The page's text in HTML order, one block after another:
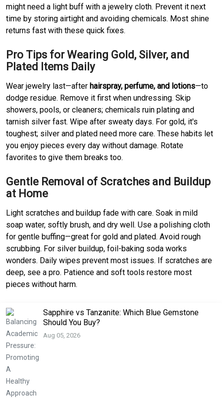
might need a light buff with a jewelry cloth. Prevent it next
time by storing airtight and avoiding chemicals. Most shine
returns fast with these quick fixes.
Pro Tips for Wearing Gold, Silver, and
Plated Items Daily
Wear jewelry last—after hairspray, perfume, and lotions—to
dodge residue. Remove it first when undressing. Skip
showers, pools, or cleaners; chemicals ruin plating and
tarnish silver fast. Wipe after sweaty days. For gold, it's
toughest; silver and plated need more care. These habits let
you enjoy pieces every day without damage. Rotate
favorites to give them breaks too.
Gentle Removal of Scratches and Buildup
at Home
Light scratches and buildup fade with care. Soak in mild
soap water, softly brush, and dry well. Use a polishing cloth
for gentle buffing—great for gold and plated. Avoid rough
scrubbing. For silver buildup, foil-baking soda works
wonders. Daily wipes prevent most issues. If scratches are
deep, see a pro. Patience and soft tools restore most
pieces without harm.
Sapphire vs Tanzanite: Which Blue Gemstone
Should You Buy?
Aug 05, 2026